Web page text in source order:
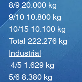
8/9 20.000 kg
9/10 10.800 kg
10/15 10.100 kg
Total 222.276 kg
Industrial
4/5 1.629 kg
5/6 8.380 kg